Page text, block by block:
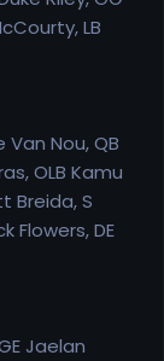
LB
Van Nou, QB
OLB Kamu
Breida, S
Flowers, DE
Jaelan